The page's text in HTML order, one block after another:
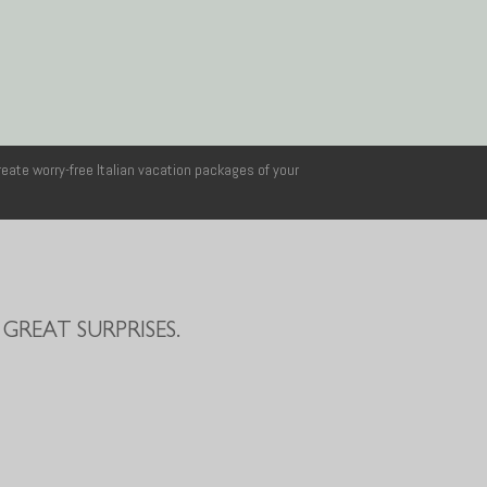
worry-free Italian vacation packages of your
SURPRISES.